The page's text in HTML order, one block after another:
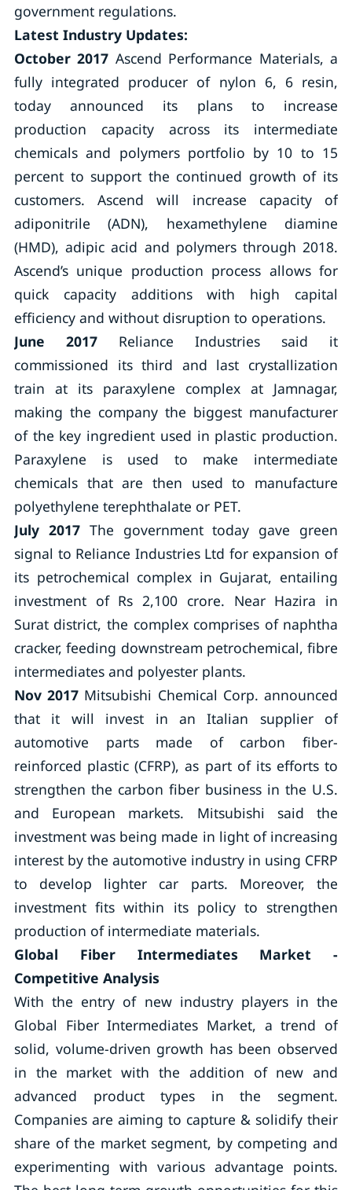
government regulations.
Latest Industry Updates:
October 2017 Ascend Performance Materials, a
fully integrated producer of nylon 6, 6 resin,
today announced its plans to increase
production capacity across its intermediate
chemicals and polymers portfolio by 10 to 15
percent to support the continued growth of its
customers. Ascend will increase capacity of
adiponitrile (ADN), hexamethylene diamine
(HMD), adipic acid and polymers through 2018.
Ascend’s unique production process allows for
quick capacity additions with high capital
efficiency and without disruption to operations.
June 2017Reliance Industries said it
commissioned its third and last crystallization
train at its paraxylene complex at Jamnagar,
making the company the biggest manufacturer
of the key ingredient used in plastic production.
Paraxylene is used to make intermediate
chemicals that are then used to manufacture
polyethylene terephthalate or PET.
July 2017The government today gave green
signal to Reliance Industries Ltd for expansion of
its petrochemical complex in Gujarat, entailing
investment of Rs 2,100 crore. Near Hazira in
Surat district, the complex comprises of naphtha
cracker, feeding downstream petrochemical, fibre
intermediates and polyester plants.
Nov 2017 Mitsubishi Chemical Corp. announced
that it will invest in an Italian supplier of
automotive parts made of carbon fiber-
reinforced plastic (CFRP), as part of its efforts to
strengthen the carbon fiber business in the U.S.
and European markets. Mitsubishi said the
investment was being made in light of increasing
interest by the automotive industry in using CFRP
to develop lighter car parts. Moreover, the
investment fits within its policy to strengthen
production of intermediate materials.
Global Fiber Intermediates Market -
Competitive Analysis
With the entry of new industry players in the
Global Fiber Intermediates Market, a trend of
solid, volume-driven growth has been observed
in the market with the addition of new and
advanced product types in the segment.
Companies are aiming to capture & solidify their
share of the market segment, by competing and
experimenting with various advantage points.